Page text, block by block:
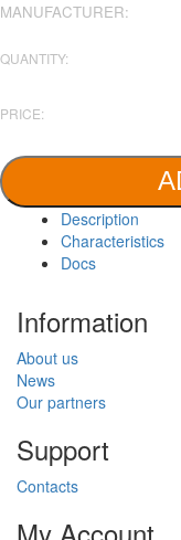
MANUFACTURER:
QUANTITY:
PRICE:
Description
Characteristics
Docs
Information
About us
News
Our partners
Support
Contacts